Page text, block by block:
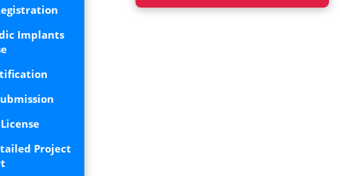
Implants
Project